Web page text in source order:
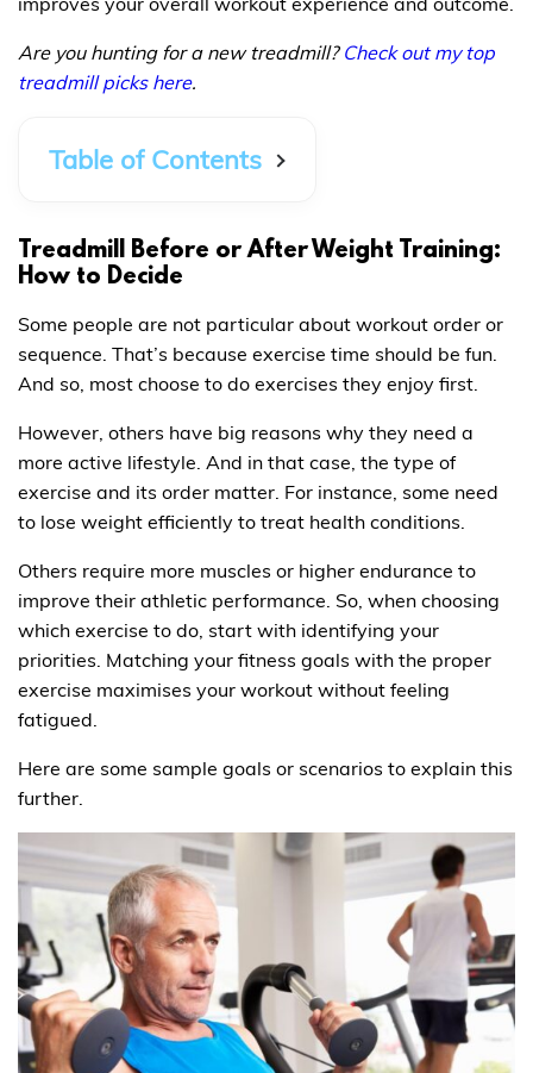
Are you hunting for a new treadmill? Check out my top
treadmill picks here.
Table of Contents
Treadmill Before or After Weight Training:
How to Decide
Some people are not particular about workout order or
sequence. That’s because exercise time should be fun.
And so, most choose to do exercises they enjoy first.
However, others have big reasons why they need a
more active lifestyle. And in that case, the type of
exercise and its order matter. For instance, some need
to lose weight efficiently to treat health conditions.
Others require more muscles or higher endurance to
improve their athletic performance. So, when choosing
which exercise to do, start with identifying your
priorities. Matching your fitness goals with the proper
exercise maximises your workout without feeling
fatigued.
Here are some sample goals or scenarios to explain this
further.